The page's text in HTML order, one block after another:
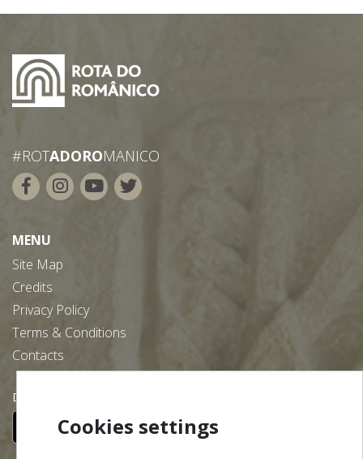
#ROTADOROMANICO
MENU
Site Map
Credits
Privacy Policy
Terms & Conditions
Contacts
Download our free app:
Cookies settings